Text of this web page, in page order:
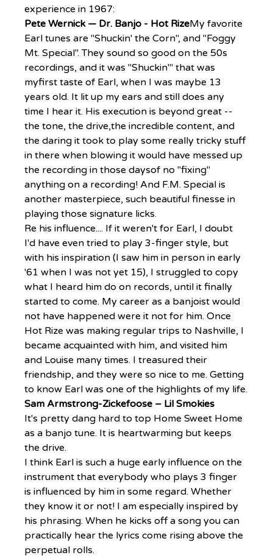
experience in 1967:
Pete Wernick — Dr. Banjo - Hot RizeMy favorite
Earl tunes are "Shuckin' the Corn", and "Foggy
Mt. Special". They sound so good on the 50s
recordings, and it was "Shuckin'" that was
myfirst taste of Earl, when I was maybe 13
years old. It lit up my ears and still does any
time I hear it. His execution is beyond great --
the tone, the drive,the incredible content, and
the daring it took to play some really tricky stuff
in there when blowing it would have messed up
the recording in those daysof no "fixing"
anything on a recording! And F.M. Special is
another masterpiece, such beautiful finesse in
playing those signature licks.
Re his influence.... If it weren't for Earl, I doubt
I'd have even tried to play 3-finger style, but
with his inspiration (I saw him in person in early
'61 when I was not yet 15), I struggled to copy
what I heard him do on records, until it finally
started to come. My career as a banjoist would
not have happened were it not for him. Once
Hot Rize was making regular trips to Nashville, I
became acquainted with him, and visited him
and Louise many times. I treasured their
friendship, and they were so nice to me. Getting
to know Earl was one of the highlights of my life.
Sam Armstrong-Zickefoose – Lil Smokies
It's pretty dang hard to top Home Sweet Home
as a banjo tune. It is heartwarming but keeps
the drive.
I think Earl is such a huge early influence on the
instrument that everybody who plays 3 finger
is influenced by him in some regard. Whether
they know it or not! I am especially inspired by
his phrasing. When he kicks off a song you can
practically hear the lyrics come rising above the
perpetual rolls.